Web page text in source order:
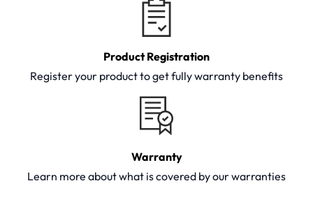
Product Registration
Register your product to get fully warranty benefits
Warranty
Learn more about what is covered by our warranties